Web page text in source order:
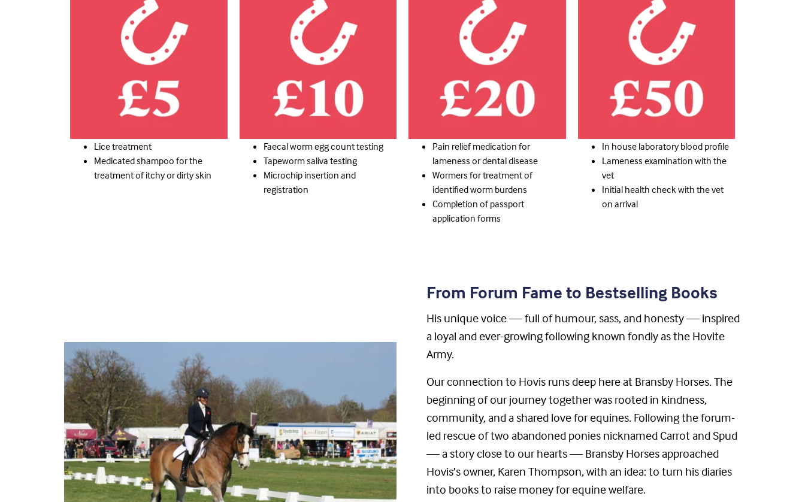
Lice treatment
Medicated shampoo for the
treatment of itchy or dirty skin
Faecal worm egg count testing
Tapeworm saliva testing
Microchip insertion and
registration
Pain relief medication for
lameness or dental disease
Wormers for treatment of
identified worm burdens
Completion of passport
application forms
In house laboratory blood profile
Lameness examination with the
vet
Initial health check with the vet
on arrival
From Forum Fame to Bestselling Books
His unique voice — full of humour, sass, and honesty — inspired
a loyal and ever-growing following known fondly as the Hovite
Army.
Our connection to Hovis runs deep here at Bransby Horses. The
beginning of our journey together was rooted in kindness,
community, and a shared love for equines. Following the forum-
led rescue of two abandoned ponies nicknamed Carrot and Spud
— a story close to our hearts — Bransby Horses approached
Hovis’s owner, Karen Thompson, with an idea: to turn his diaries
into books to raise money for equine welfare.